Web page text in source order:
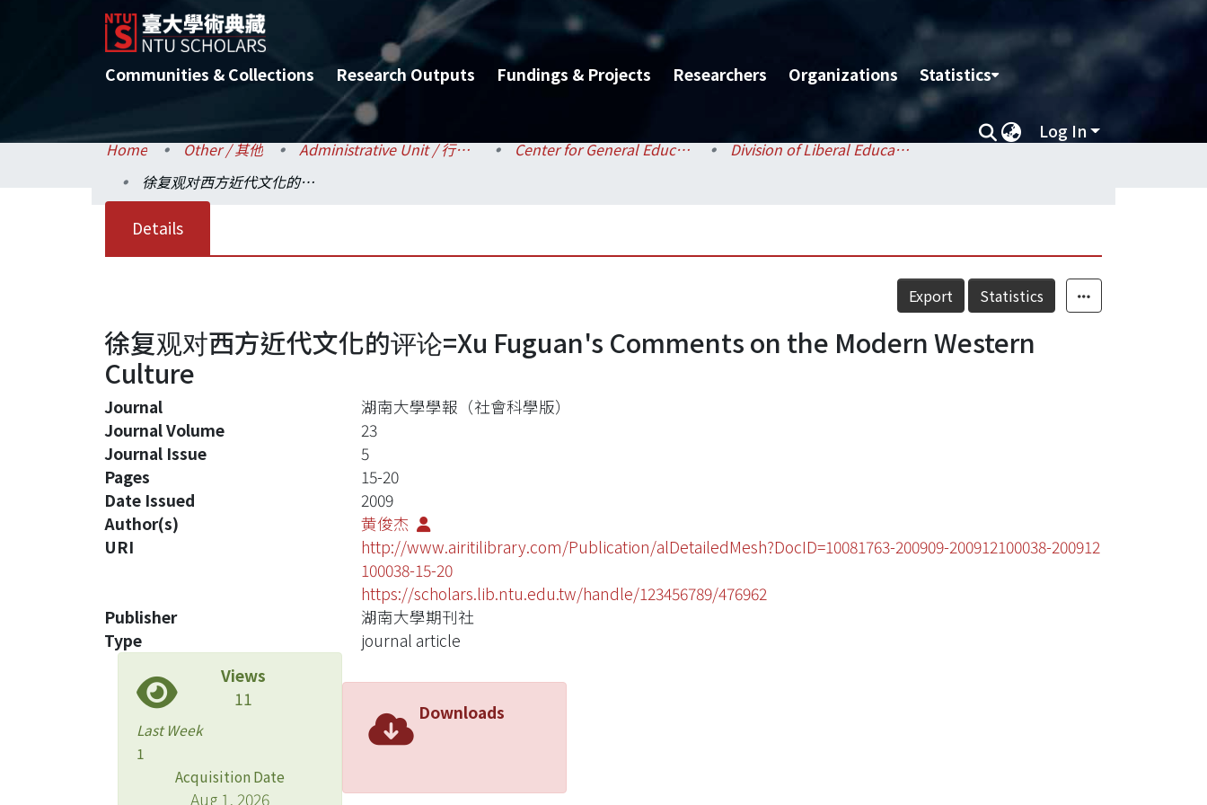
Communities & Collections Research Outputs Fundings & Projects Researchers Organizations Statistics
Log In
Home Other / 其他 Administrative Unit / 行政單位 Center for General Education / 共同教育中心
Division of Liberal Education / 通識教育組
徐复观对西方近代文化的评论=Xu Fuguan's Comments on the Modern Western Culture
Details
Export Statistics
徐复观对西方近代文化的评论=Xu Fuguan's Comments on the Modern Western
Culture
Journal
湖南大學學報（社會科學版）
Journal Volume
23
Journal Issue
5
Pages
15-20
Date Issued
2009
Author(s)
黄俊杰
URI
http://www.airitilibrary.com/Publication/alDetailedMesh?DocID=10081763-200909-200912100038-200912
100038-15-20
https://scholars.lib.ntu.edu.tw/handle/123456789/476962
Publisher
湖南大學期刊社
Type
journal article
Views
11
Last Week
1
Acquisition Date
Aug 1, 2026
Downloads